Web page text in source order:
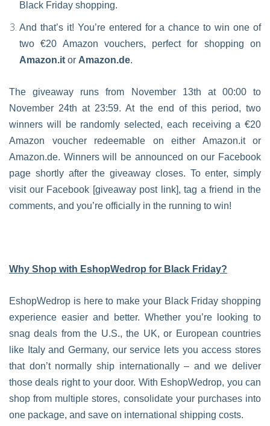
Black Friday shopping.
And that’s it! You’re entered for a chance to win one of
two €20 Amazon vouchers, perfect for shopping on
Amazon.it or Amazon.de.
The giveaway runs from November 13th at 00:00 to
November 24th at 23:59. At the end of this period, two
winners will be randomly selected, each receiving a €20
Amazon voucher redeemable on either Amazon.it or
Amazon.de. Winners will be announced on our Facebook
page shortly after the giveaway closes. To enter, simply
visit our Facebook [giveaway post link], tag a friend in the
comments, and you’re officially in the running to win!
Why Shop with EshopWedrop for Black Friday?
EshopWedrop is here to make your Black Friday shopping
experience easier and better. Whether you’re looking to
snag deals from the U.S., the UK, or European countries
like Italy and Germany, our service lets you access stores
that don’t normally ship internationally – and we deliver
those deals right to your door. With EshopWedrop, you can
shop from multiple stores, consolidate your purchases into
one package, and save on international shipping costs.